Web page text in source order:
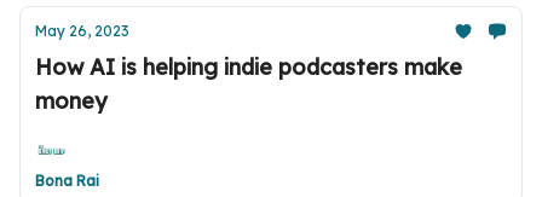
May 26, 2023
How AI is helping indie podcasters make
money
Bona Rai